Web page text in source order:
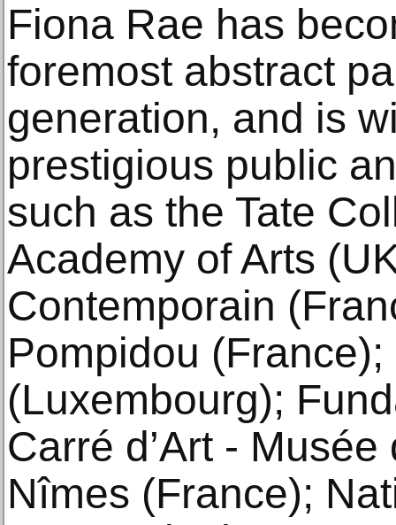
Fiona Rae has
foremost abstract
generation, and is
prestigious public
such as the Tate
Academy of Arts
Contemporain
Pompidou
(Luxembourg);
Carré d’Art -
Nîmes (France);